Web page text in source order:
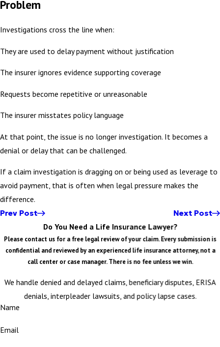
Problem
Investigations cross the line when:
They are used to delay payment without justification
The insurer ignores evidence supporting coverage
Requests become repetitive or unreasonable
The insurer misstates policy language
At that point, the issue is no longer investigation. It becomes a
denial or delay that can be challenged.
If a claim investigation is dragging on or being used as leverage to
avoid payment, that is often when legal pressure makes the
difference.
Prev Post Next Post
Do You Need a Life Insurance Lawyer?
Please contact us for a free legal review of your claim. Every submission is
confidential and reviewed by an experienced life insurance attorney, not a
call center or case manager. There is no fee unless we win.
We handle denied and delayed claims, beneficiary disputes, ERISA
denials, interpleader lawsuits, and policy lapse cases.
Name
Email